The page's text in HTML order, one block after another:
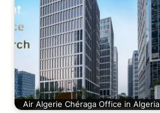
Air Algerie Chéraga Office in Algeria